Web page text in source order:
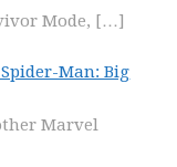
Mode, […]
Man: Big
Marvel